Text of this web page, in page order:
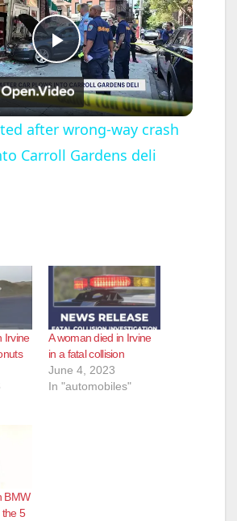
P
l
a
i
d
after wrong-way crash
Carroll Gardens deli
Irvine
A woman died in Irvine
in a fatal collision
June 4, 2023
In "automobiles"
BMW
5